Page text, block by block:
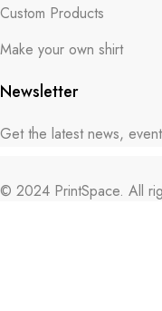
Custom Products
Make your own shirt
Newsletter
Get the latest news,
© 2024 PrintSpace. All